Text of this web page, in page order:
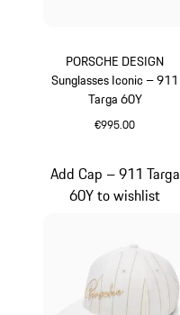
PORSCHE DESIGN
Sunglasses Iconic – 911
Targa 60Y
€995.00
Add Cap – 911 Targa
60Y to wishlist